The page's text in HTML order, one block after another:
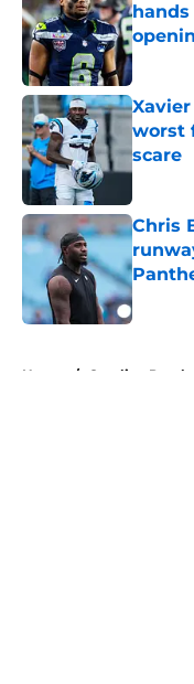
hands
worst
scare
Chris
Home / Carolina